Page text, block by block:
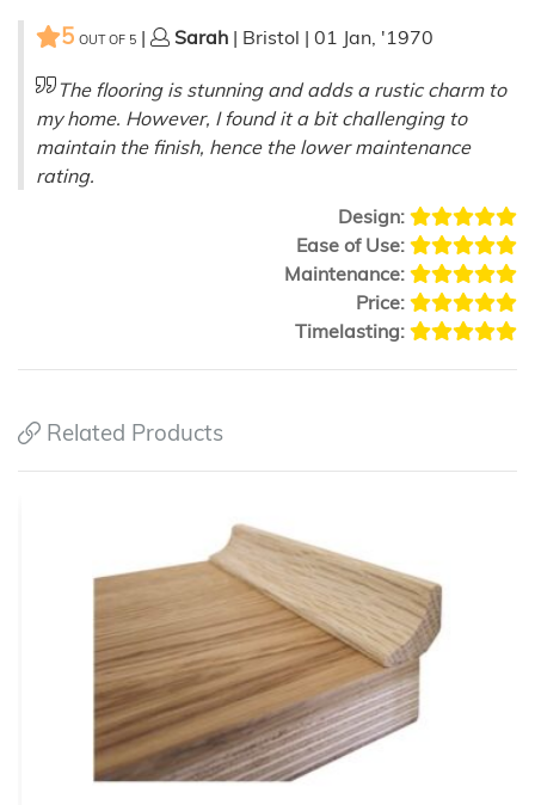
5 OUT OF 5 | Sarah | Bristol | 01 Jan, '1970
The flooring is stunning and adds a rustic charm to
my home. However, I found it a bit challenging to
maintain the finish, hence the lower maintenance
rating.
Design:
Ease of Use:
Maintenance:
Price:
Timelasting:
Related Products